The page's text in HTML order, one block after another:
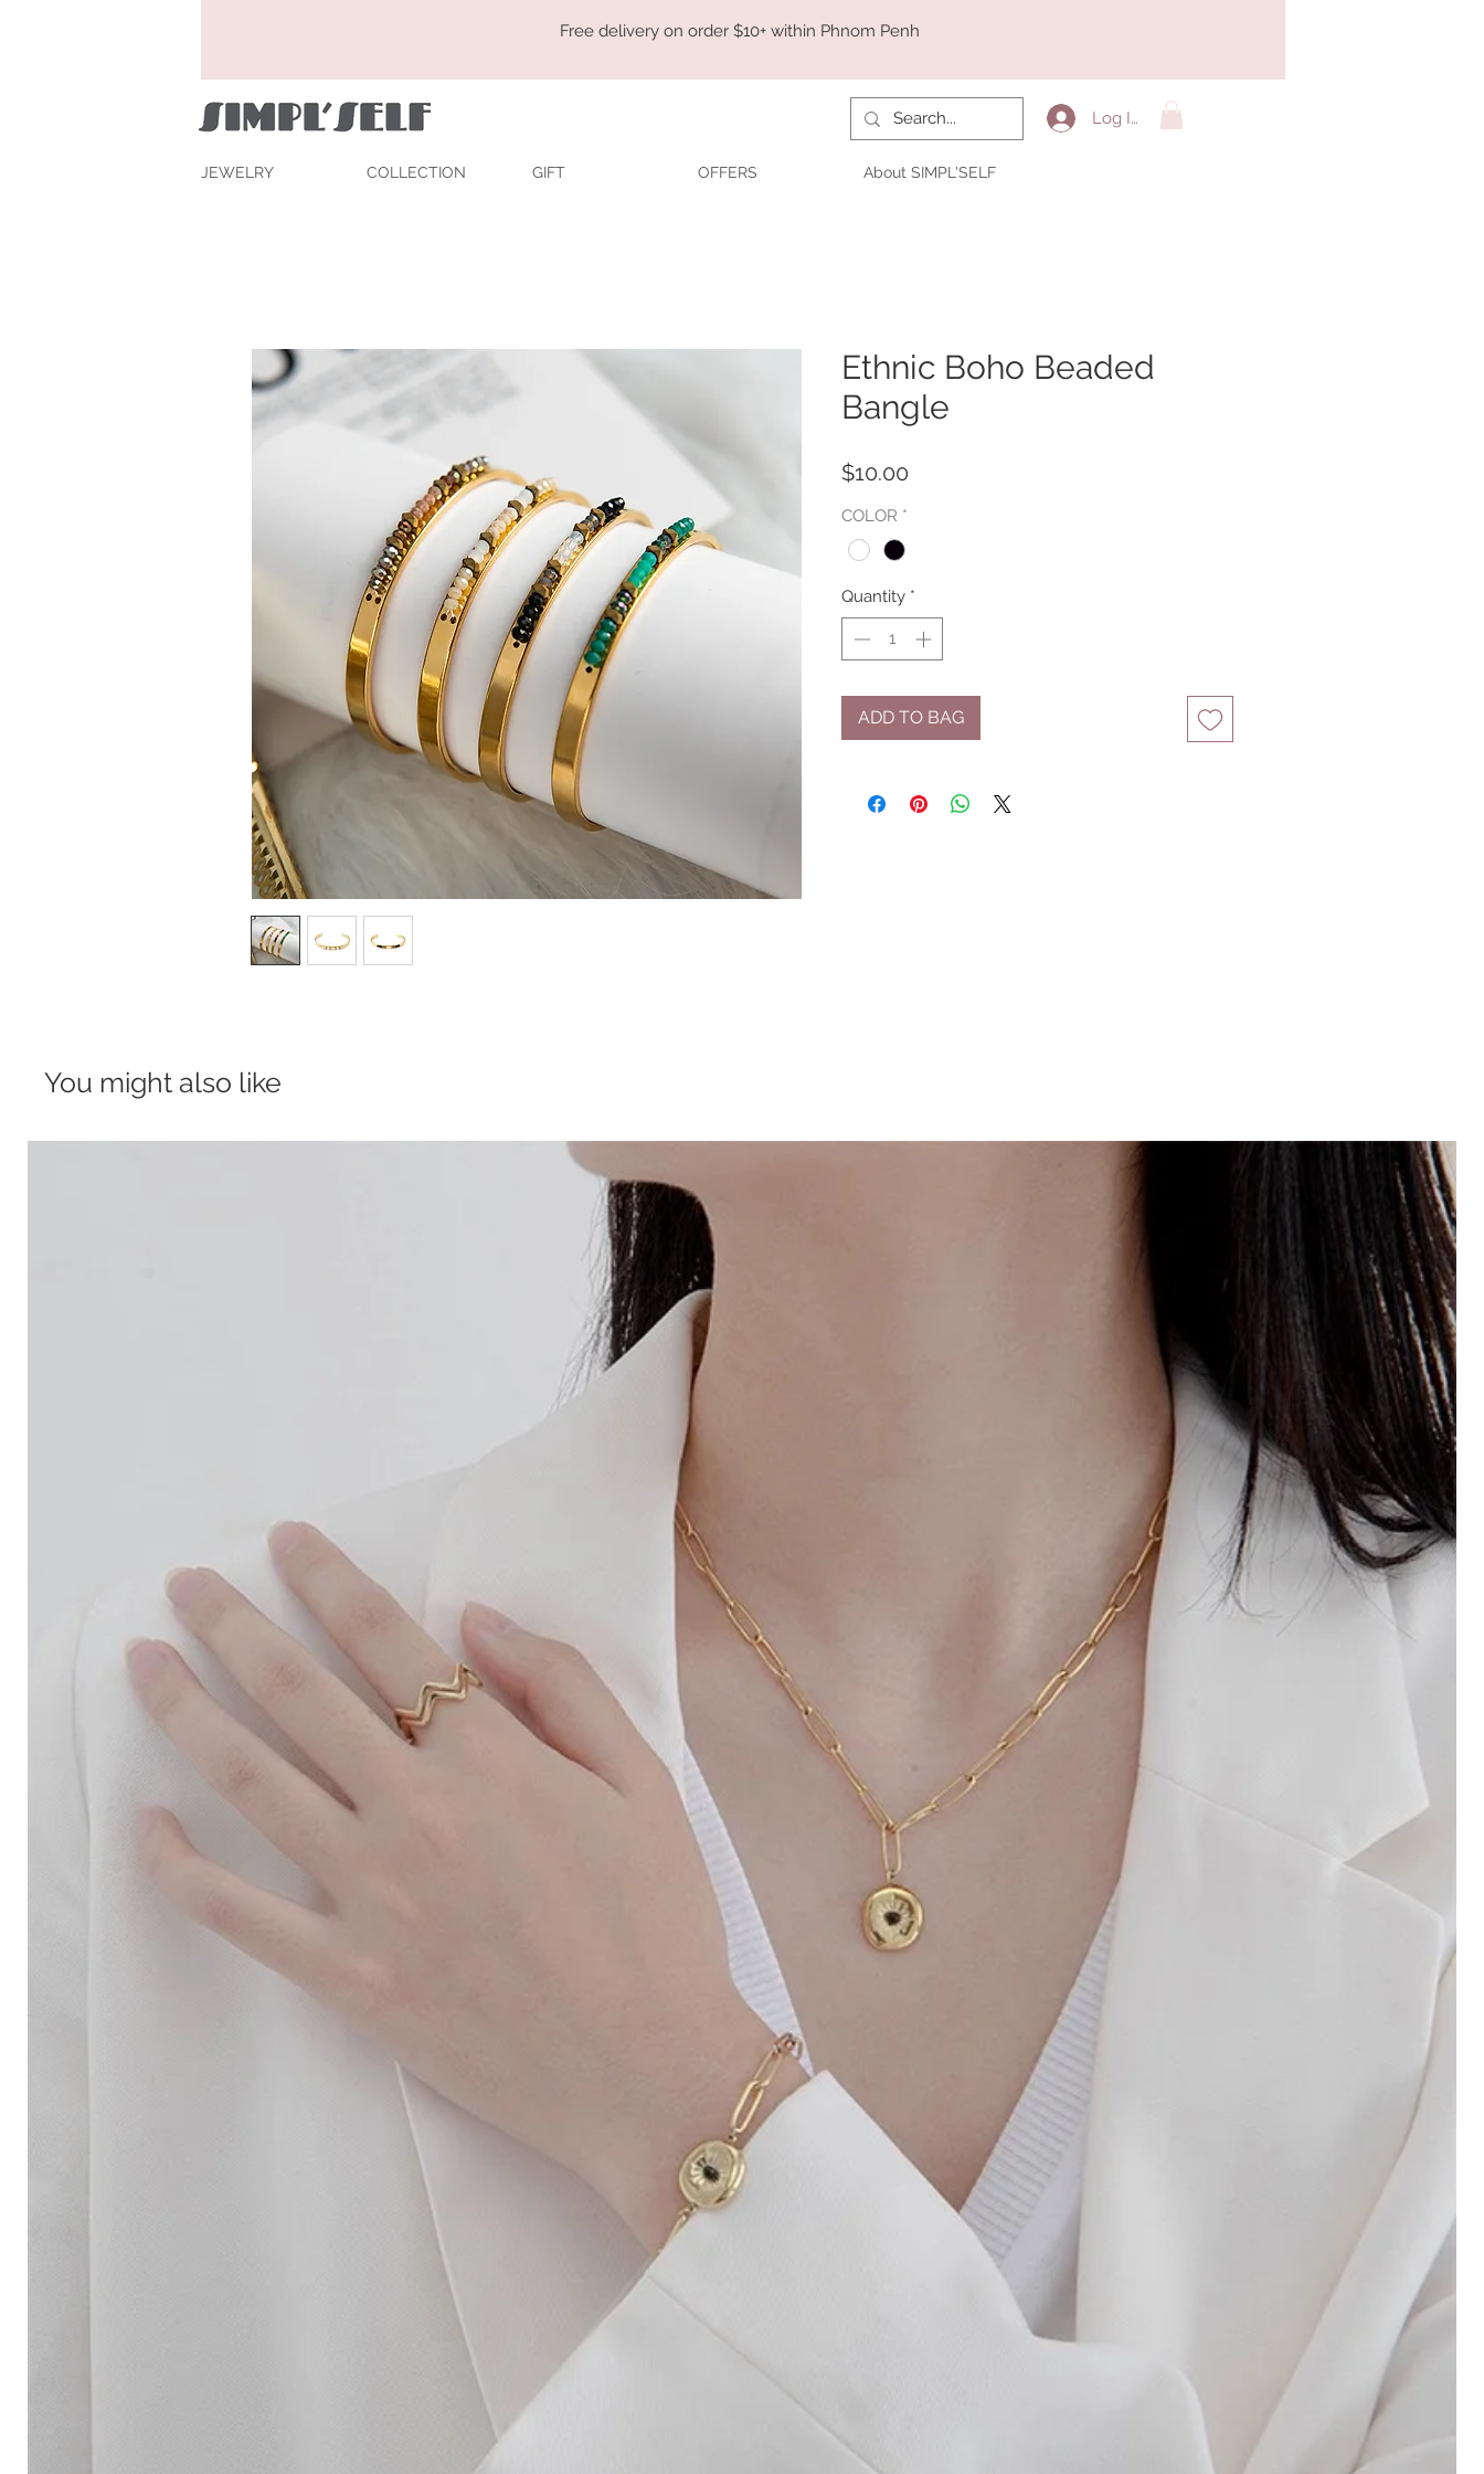
Free delivery on order $10+ within Phnom Penh
Log In
JEWELRY COLLECTION GIFT OFFERS About SIMPL'SELF
Ethnic Boho Beaded
Bangle
$10.00
COLOR *
Quantity *
ADD TO BAG
You might also like